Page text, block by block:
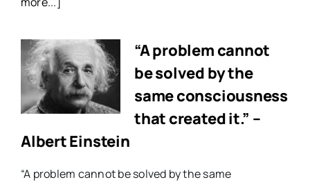
“A problem cannot
be solved by the
same consciousness
that created it.” –
Albert Einstein
“A problem cannot be solved by the same